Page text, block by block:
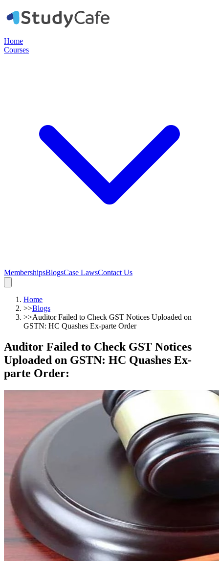
Home
Courses
MembershipsBlogsCase LawsContact Us
Home
>>Blogs
>>Auditor Failed to Check GST Notices Uploaded on
GSTN: HC Quashes Ex-parte Order
Auditor Failed to Check GST Notices
Uploaded on GSTN: HC Quashes Ex-
parte Order: